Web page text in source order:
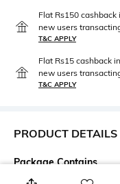
Flat Rs150
new users
T&C APPLY
Flat Rs15 cashback
new users
T&C APPLY
PRODUCT DETAILS
Package Contains
Package contains: 1